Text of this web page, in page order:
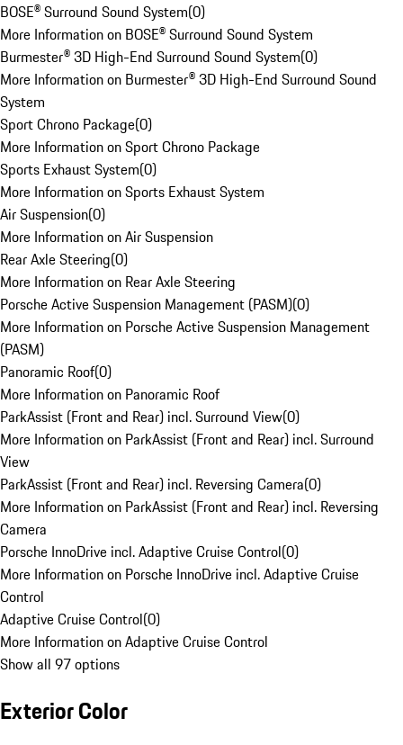
BOSE® Surround Sound System(0)
More Information on BOSE® Surround Sound System
Burmester® 3D High-End Surround Sound System(0)
More Information on Burmester® 3D High-End Surround Sound
System
Sport Chrono Package(0)
More Information on Sport Chrono Package
Sports Exhaust System(0)
More Information on Sports Exhaust System
Air Suspension(0)
More Information on Air Suspension
Rear Axle Steering(0)
More Information on Rear Axle Steering
Porsche Active Suspension Management (PASM)(0)
More Information on Porsche Active Suspension Management
(PASM)
Panoramic Roof(0)
More Information on Panoramic Roof
ParkAssist (Front and Rear) incl. Surround View(0)
More Information on ParkAssist (Front and Rear) incl. Surround
View
ParkAssist (Front and Rear) incl. Reversing Camera(0)
More Information on ParkAssist (Front and Rear) incl. Reversing
Camera
Porsche InnoDrive incl. Adaptive Cruise Control(0)
More Information on Porsche InnoDrive incl. Adaptive Cruise
Control
Adaptive Cruise Control(0)
More Information on Adaptive Cruise Control
Show all 97 options
Exterior Color